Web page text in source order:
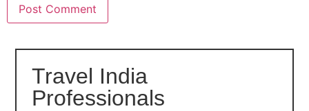
Travel India
Professionals